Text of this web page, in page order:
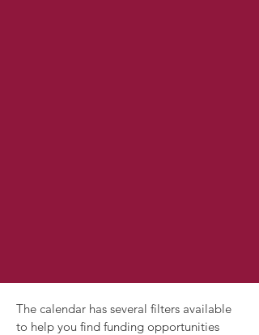
The calendar has several filters available
to help you find funding opportunities